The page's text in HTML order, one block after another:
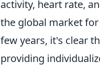
activity, heart rate,
the global market
few years, it's clear
providing